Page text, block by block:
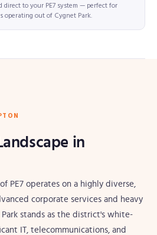
to your PE7 system — perfect for
operating out of Cygnet Park.
in
PE7 operates on a highly diverse,
corporate services and heavy
stands as the district's white-
IT, telecommunications, and